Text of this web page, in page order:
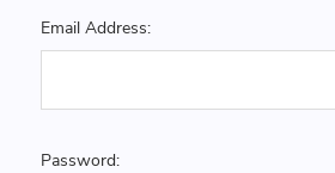
Email Address:
Password: